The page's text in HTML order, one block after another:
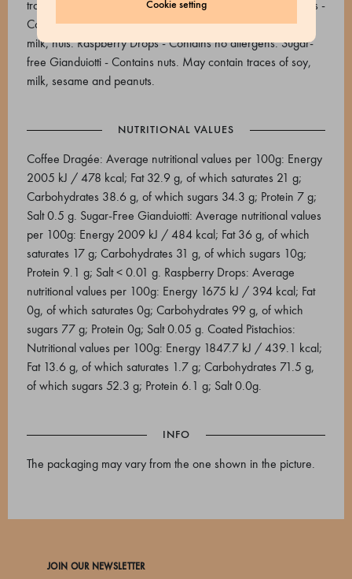
Cookie setting
traces of nuts, milk, sesame and peanuts. Sugared Pistachios -
Contains: nuts and derivatives. May contain: peanuts, soy,
milk, nuts. Raspberry Drops - Contains no allergens. Sugar-
free Gianduiotti - Contains nuts. May contain traces of soy,
milk, sesame and peanuts.
NUTRITIONAL VALUES
Coffee Dragée: Average nutritional values per 100g: Energy
2005 kJ / 478 kcal; Fat 32.9 g, of which saturates 21 g;
Carbohydrates 38.6 g, of which sugars 34.3 g; Protein 7 g;
Salt 0.5 g. Sugar-Free Gianduiotti: Average nutritional values
per 100g: Energy 2009 kJ / 484 kcal; Fat 36 g, of which
saturates 17 g; Carbohydrates 31 g, of which sugars 10g;
Protein 9.1 g; Salt < 0.01 g. Raspberry Drops: Average
nutritional values per 100g: Energy 1675 kJ / 394 kcal; Fat
0g, of which saturates 0g; Carbohydrates 99 g, of which
sugars 77 g; Protein 0g; Salt 0.05 g. Coated Pistachios:
Nutritional values per 100g: Energy 1847.7 kJ / 439.1 kcal;
Fat 13.6 g, of which saturates 1.7 g; Carbohydrates 71.5 g,
of which sugars 52.3 g; Protein 6.1 g; Salt 0.0g.
INFO
The packaging may vary from the one shown in the picture.
JOIN OUR NEWSLETTER